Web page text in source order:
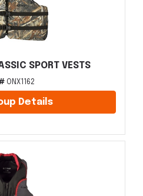
SPORT VESTS
ONX1162
Details